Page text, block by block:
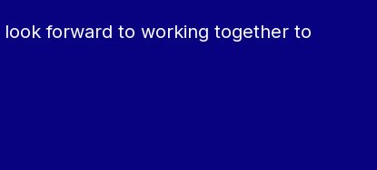
forward to working together to